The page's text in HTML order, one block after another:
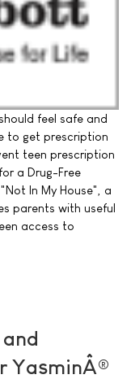
feel safe and
to get prescription
teen prescription
a Drug-Free
In My House", a
parents with useful
access to
YasminÂ®